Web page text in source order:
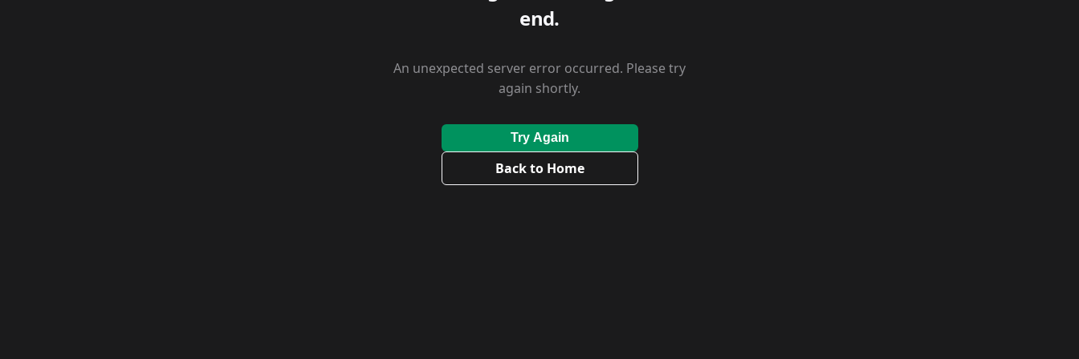
end.
An unexpected server error occurred. Please try
again shortly.
Try Again
Back to Home